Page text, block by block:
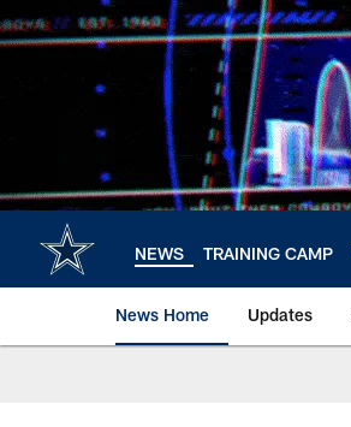
to
NEWS TRAINING CAMP
News Home Updates